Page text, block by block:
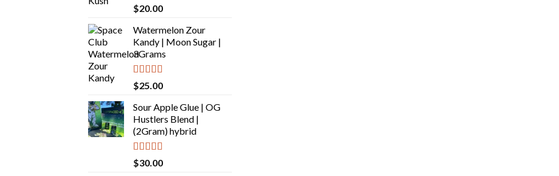
Rated5.00
out of 5
$20.00
Watermelon Zour
Kandy | Moon Sugar |
3Grams
Rated5.00
out of 5
$25.00
Sour Apple Glue | OG
Hustlers Blend |
(2Gram) hybrid
Rated5.00
out of 5
$30.00